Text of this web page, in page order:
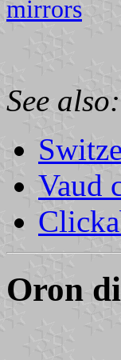
mirrors
See also:
Vaud
Oron